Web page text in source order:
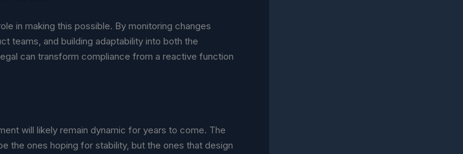
in making this possible. By monitoring changes
teams, and building adaptability into both the
can transform compliance from a reactive function
will likely remain dynamic for years to come. The
the ones hoping for stability, but the ones that design